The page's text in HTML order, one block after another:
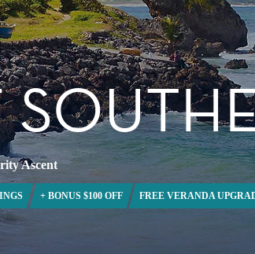
Ascent
+ BONUS $100 OFF FREE VERANDA